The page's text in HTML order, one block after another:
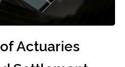
Actuaries